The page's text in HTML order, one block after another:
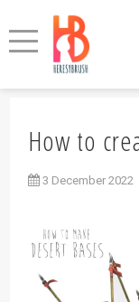
How to
3 December 2022